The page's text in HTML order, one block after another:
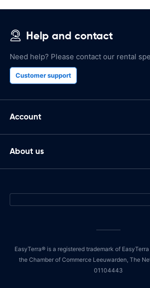
Help and contact
Need help? Please contact our rental
Customer support
Account
About us
EasyTerra® is a registered trademark of
the Chamber of Commerce Leeuwarden, The
01104443